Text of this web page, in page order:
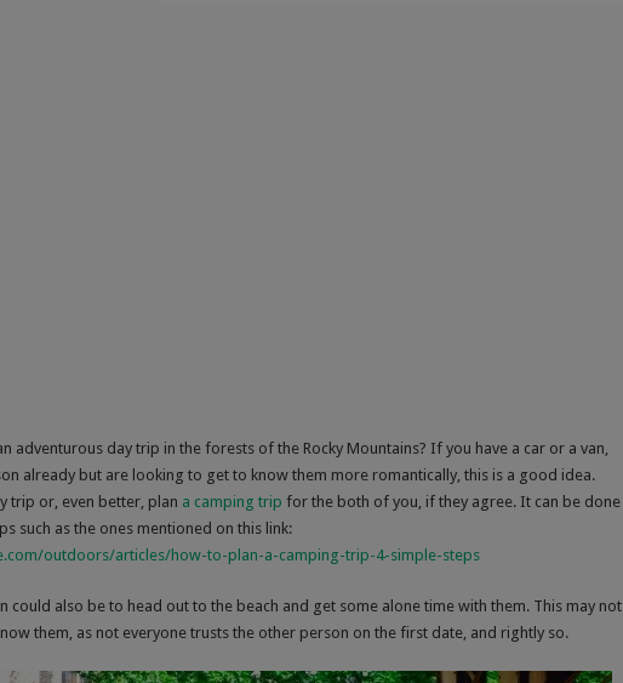
adventurous day trip in the forests of the Rocky Mountains? If you have a car or a van,
already but are looking to get to know them more romantically, this is a good idea.
trip or, even better, plan a camping trip for the both of you, if they agree. It can be done
such as the ones mentioned on this link:
outdoors/articles/how-to-plan-a-camping-trip-4-simple-steps
could also be to head out to the beach and get some alone time with them. This may not
them, as not everyone trusts the other person on the first date, and rightly so.